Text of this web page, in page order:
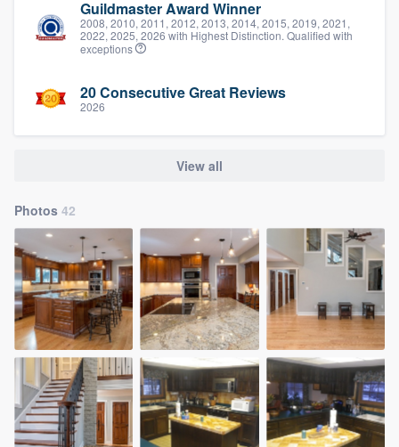
Guildmaster Award Winner
2008, 2010, 2011, 2012, 2013, 2014, 2015, 2019, 2021,
2022, 2025, 2026 with Highest Distinction. Qualified with
exceptions
20 Consecutive Great Reviews
2026
View all
Photos 42